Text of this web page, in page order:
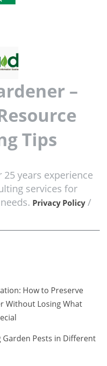
–
Tips
years experience
services for
Privacy Policy /
How to Preserve
Without Losing What
Pests in Different